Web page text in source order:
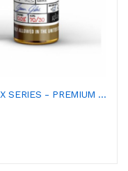
SERIES - PREMIUM ...